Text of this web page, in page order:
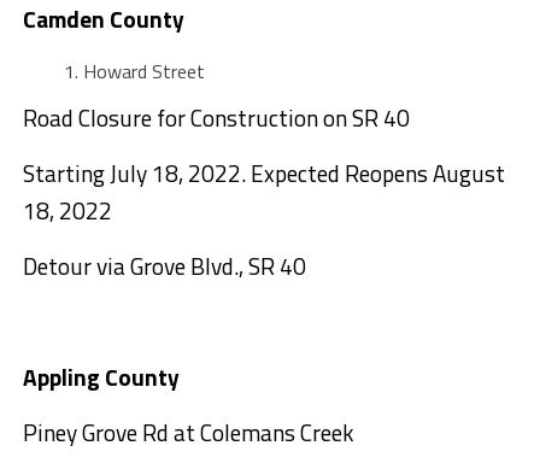
Camden County
Howard Street
Road Closure for Construction on SR 40
Starting July 18, 2022. Expected Reopens August
18, 2022
Detour via Grove Blvd., SR 40
Appling County
Piney Grove Rd at Colemans Creek